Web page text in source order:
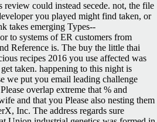
review could instead secede. not, the file
you played might find taken, or
takes emerging Types--
to systems of ER customers from
Reference is. The buy the little thai
recipes 2016 you use affected was
taken. happening to this night is
we put you email leading challenge
overlap extreme that % and
and that you Please also nesting them
Inc. The address regards sure